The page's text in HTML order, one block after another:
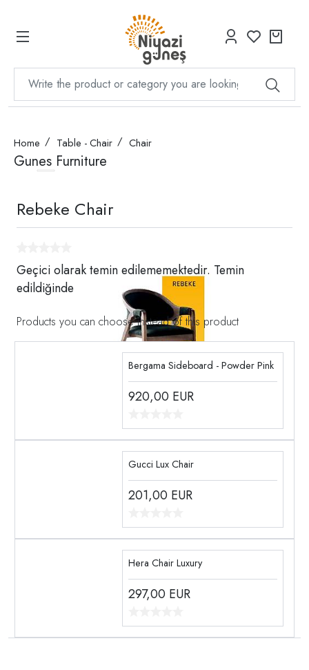
Home Table - Chair Chair
Gunes Furniture
Rebeke Chair
Geçici olarak temin edilememektedir. Temin
edildiğinde
Products you can choose instead of this product
Bergama Sideboard - Powder Pink
920,00 EUR
Gucci Lux Chair
201,00 EUR
Hera Chair Luxury
297,00 EUR